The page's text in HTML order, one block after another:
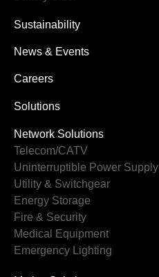
Sustainability
News & Events
Careers
Solutions
Network Solutions
Telecom/CATV
Uninterruptible Power Supply
Utility & Switchgear
Energy Storage
Fire & Security
Medical Equipment
Emergency Lighting